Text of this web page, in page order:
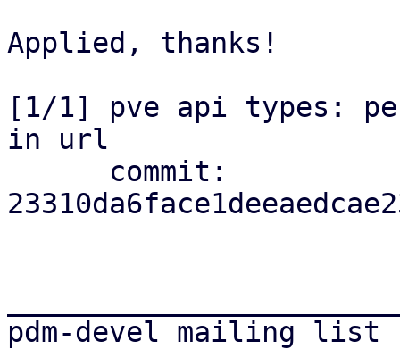
Applied, thanks!
[1/1] pve api types:
in url
pdm-devel mailing list